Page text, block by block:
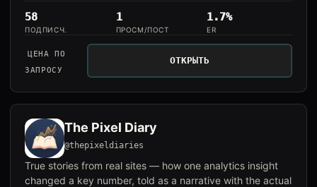
58
ПОДПИСЧ.
1
ПРОСМ/ПОСТ
1.7%
ER
ЦЕНА ПО
ЗАПРОСУ
ОТКРЫТЬ
The Pixel Diary
@thepixeldiaries
True stories from real sites — how one analytics insight
changed a key number, told as a narrative with the actual